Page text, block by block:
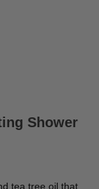
Shower
tea tree oil that